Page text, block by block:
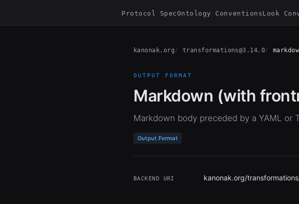
Protocol SpecOntology ConventionsLook
kanonak.org transformations@3.14.0
OUTPUT FORMAT
Markdown (with
Markdown body preceded by a YAML or
Output Format
BACKEND URI kanonak.org/